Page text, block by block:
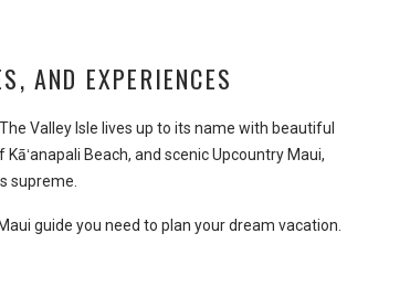
AND EXPERIENCES
Valley Isle lives up to its name with beautiful
Beach, and scenic Upcountry Maui,
supreme.
guide you need to plan your dream vacation.